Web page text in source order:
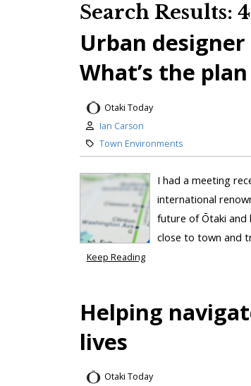
Search Results: 4
Urban
What’s the
Otaki Today
Ian Carson
Town Environments
I had a meeting
international
future of Ōtaki and
close to town and
Keep Reading
Helping
lives
Otaki Today